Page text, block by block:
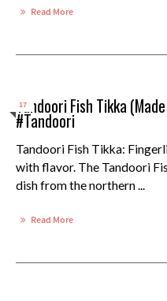
Read More
17
Tandoori Fish Tikka
#Tandoori
Tandoori Fish Tikka:
with flavor. The Tandoori
dish from the northern ...
Read More